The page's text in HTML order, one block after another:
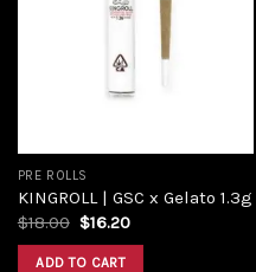
PRE ROLLS
KINGROLL | GSC x Gelato 1.3g
$18.00 $16.20
ADD TO CART